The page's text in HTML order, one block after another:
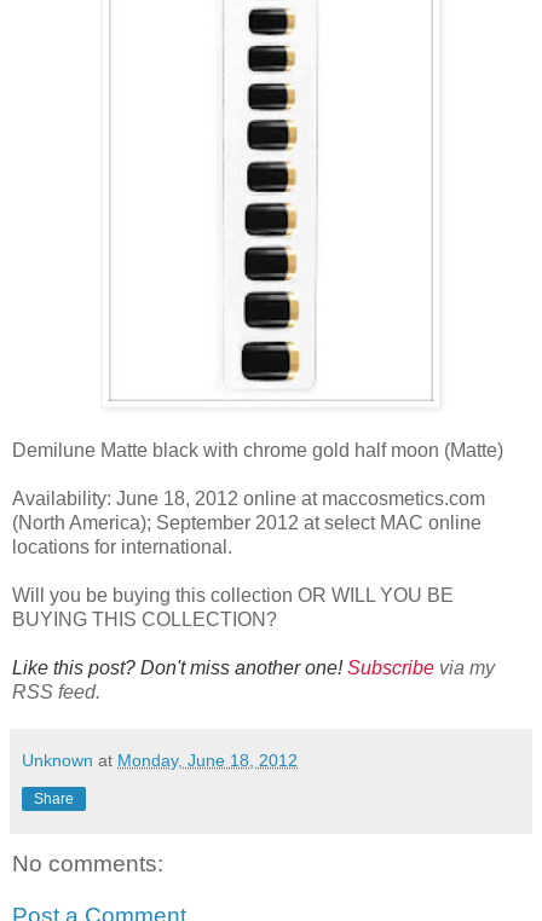
Demilune Matte black with chrome gold half moon (Matte)
Availability: June 18, 2012 online at maccosmetics.com
(North America); September 2012 at select MAC online
locations for international.
Will you be buying this collection OR WILL YOU BE
BUYING THIS COLLECTION?
Like this post? Don't miss another one!Subscribe via my
RSS feed.
Unknown at Monday, June 18, 2012
Share
No comments:
Post a Comment